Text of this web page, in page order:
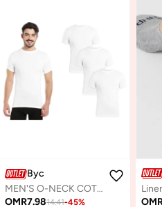
Byc
MEN'S O-NECK COTTON UNDERSHIRT (PACK OF 3) - WHITE
OMR7.9814.41-45%